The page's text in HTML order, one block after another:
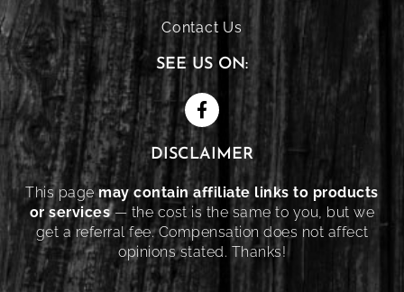
Contact Us
SEE US ON:
DISCLAIMER
This pagemay contain affiliate links to products
or services— the cost is the same to you, but we
get a referral fee. Compensation does not affect
opinions stated. Thanks!